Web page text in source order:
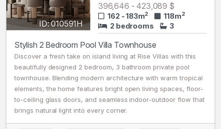
ID: 010591H
396,646 - 423,089 $
162 - 183m2 118m2
2 bedrooms 3
Stylish 2 Bedroom Pool Villa Townhouse
Discover a fresh take on island living at Rise Villas with this
beautifully designed 2 bedroom, 3 bathroom private pool
townhouse. Blending modern architecture with warm tropical
elements, the home features bright open living spaces, floor-
to-ceiling glass doors, and seamless indoor-outdoor flow that
brings natural light into every corner.